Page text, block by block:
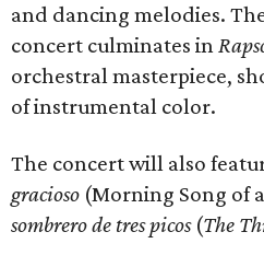
and dancing melodies.
concert culminates in
orchestral masterpiece,
of instrumental color.
The concert will also
gracioso (Morning Song of
sombrero de tres picos(The